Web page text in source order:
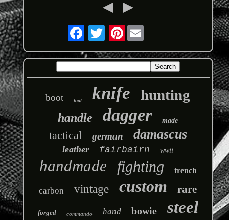
Pinterest
boot tool knife hunting
handle dagger made
tactical german damascus
leather fairbairn wwii
handmade fighting trench
carbon vintage custom rare
forged commando hand bowie steel